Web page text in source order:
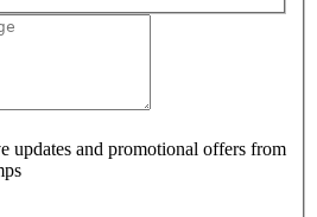
updates and promotional offers from